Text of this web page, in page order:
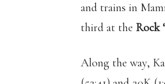
and trains in
third at the Rock
Along the way,